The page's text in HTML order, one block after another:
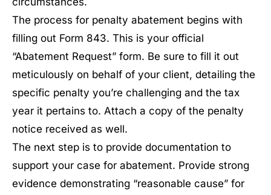
The process for penalty abatement begins with
filling out Form 843. This is your official
“Abatement Request” form. Be sure to fill it out
meticulously on behalf of your client, detailing the
specific penalty you’re challenging and the tax
year it pertains to. Attach a copy of the penalty
notice received as well.
The next step is to provide documentation to
support your case for abatement. Provide strong
evidence demonstrating “reasonable cause” for